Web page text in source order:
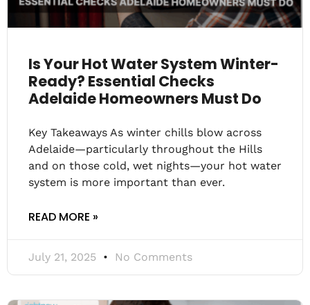
Is Your Hot Water System Winter-
Ready? Essential Checks
Adelaide Homeowners Must Do
Key Takeaways As winter chills blow across
Adelaide—particularly throughout the Hills
and on those cold, wet nights—your hot water
system is more important than ever.
READ MORE »
July 21, 2025 No Comments